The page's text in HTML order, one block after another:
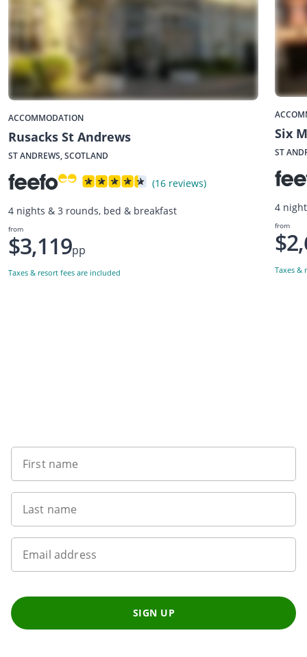
ACCOMMODATION
Rusacks St Andrews
ST ANDREWS, SCOTLAND
(16 reviews)
4 nights & 3 rounds, bed & breakfast
from
$3,119pp
Taxes & resort fees are included
Six
ST
4
from
Taxes &
First name
Last name
Email address
SIGN UP